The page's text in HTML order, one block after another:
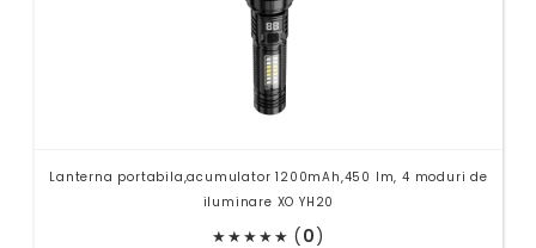
Lanterna portabila,acumulator 1200mAh,450 lm, 4 moduri de
iluminare XO YH20
★★★★★ (0)